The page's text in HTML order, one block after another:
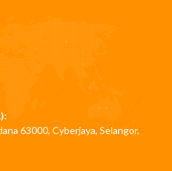
63000, Cyberjaya, Selangor,